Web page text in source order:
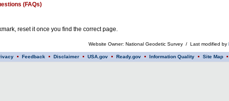
(FAQs)
reset it once you find the correct page.
Website Owner: National Geodetic Survey / Last modified by
Feedback Disclaimer USA.gov Ready.gov Information Quality Site Map